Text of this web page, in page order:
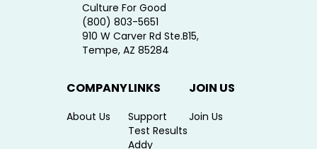
Culture For Good
(800) 803-5651
910 W Carver Rd Ste.B15,
Tempe, AZ 85284
COMPANY
About Us
LINKS
Support
Test Results
Addy
JOIN US
Join Us